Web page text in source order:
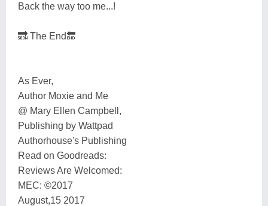
Back the way too me...!
🔜 The End🔚
As Ever,
Author Moxie and Me
@ Mary Ellen Campbell,
Publishing by Wattpad
Authorhouse's Publishing
Read on Goodreads:
Reviews Are Welcomed:
MEC: ©️2017
August,15 2017